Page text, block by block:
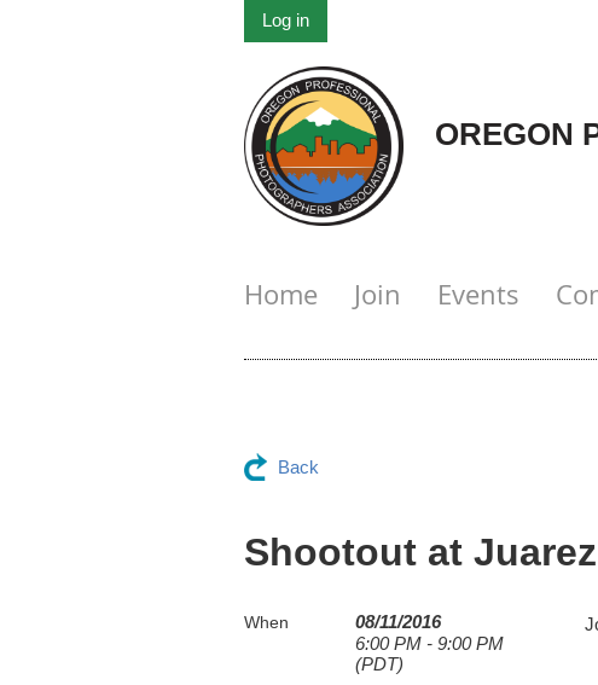
Log in
OREGON
Home Join Events
Back
Shootout at
When
08/11/2016
6:00 PM - 9:00 PM
(PDT)